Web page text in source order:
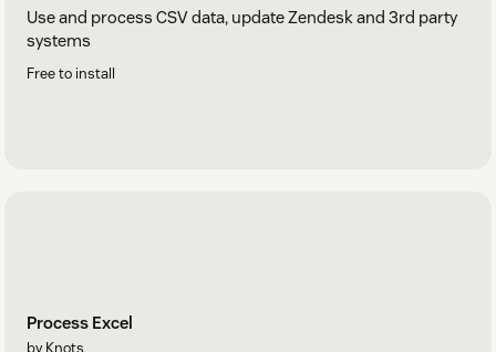
Use and process CSV data, update Zendesk and 3rd party
systems
Free to install
Process Excel
by Knots